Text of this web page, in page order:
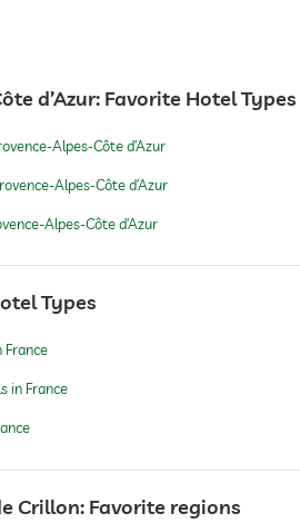
d’Azur: Favorite Hotel Types
Alpes-Côte d’Azur
Alpes-Côte d’Azur
Alpes-Côte d’Azur
Types
France
in France
Crillon: Favorite regions